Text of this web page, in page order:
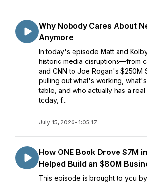
Why Nobody Cares About
Anymore
In today's episode Matt and
historic media disruptions—from
and CNN to Joe Rogan's
pulling out what's working,
table, and who actually has a real
today, f...
July 15, 2026• 1:05:17
How ONE Book Drove $7M
Helped Build an $80M
This episode is brought to you